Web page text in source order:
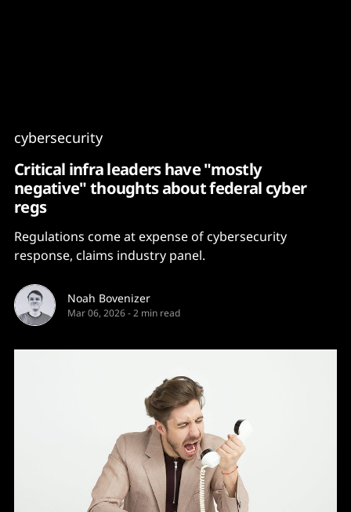
cybersecurity
Critical infra leaders have "mostly
negative" thoughts about federal cyber
regs
Regulations come at expense of cybersecurity
response, claims industry panel.
Noah Bovenizer
Mar 06, 2026-2 min read